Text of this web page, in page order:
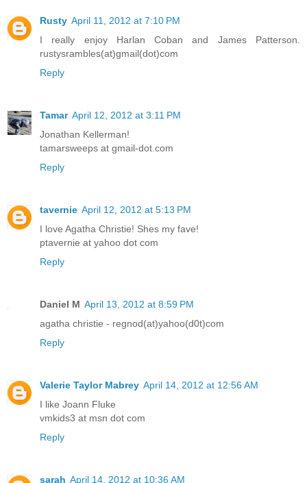
Rusty April 11, 2012 at 7:10 PM
I really enjoy Harlan Coban and James Patterson.
rustysrambles(at)gmail(dot)com
Reply
Tamar April 12, 2012 at 3:11 PM
Jonathan Kellerman!
tamarsweeps at gmail-dot.com
Reply
tavernie April 12, 2012 at 5:13 PM
I love Agatha Christie! Shes my fave!
ptavernie at yahoo dot com
Reply
Daniel M April 13, 2012 at 8:59 PM
agatha christie - regnod(at)yahoo(d0t)com
Reply
Valerie Taylor Mabrey April 14, 2012 at 12:56 AM
I like Joann Fluke
vmkids3 at msn dot com
Reply
sarah April 14, 2012 at 10:36 AM